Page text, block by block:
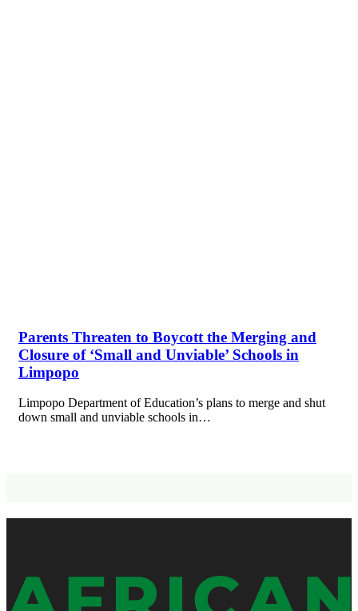
Parents Threaten to Boycott the Merging and
Closure of ‘Small and Unviable’ Schools in
Limpopo
Limpopo Department of Education’s plans to merge and shut
down small and unviable schools in…